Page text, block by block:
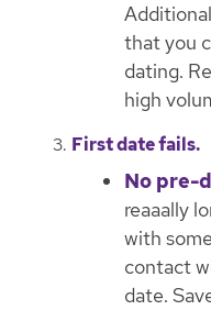
that you
dating.
high
First date fails.
No pre-
reaaally
with
contact
date.